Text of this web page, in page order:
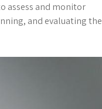
assess and monitor
and evaluating the